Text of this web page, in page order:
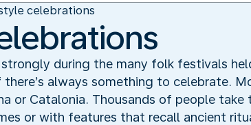
celebrations
during the many folk festivals
always something to celebrate.
or Catalonia. Thousands of people
or with features that recall ancient